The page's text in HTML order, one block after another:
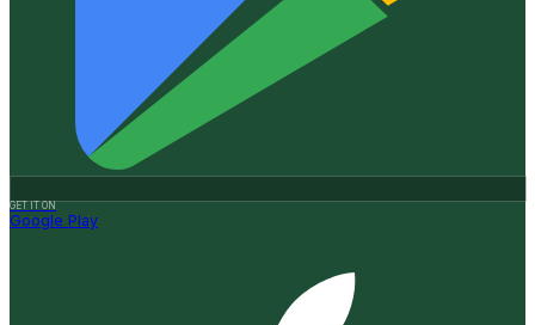
GET IT ON
Google Play